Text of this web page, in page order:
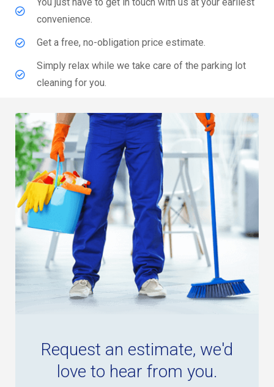
convenience.
Get a free, no-obligation price estimate.
Simply relax while we take care of the parking lot
cleaning for you.
Request an estimate, we'd
love to hear from you.